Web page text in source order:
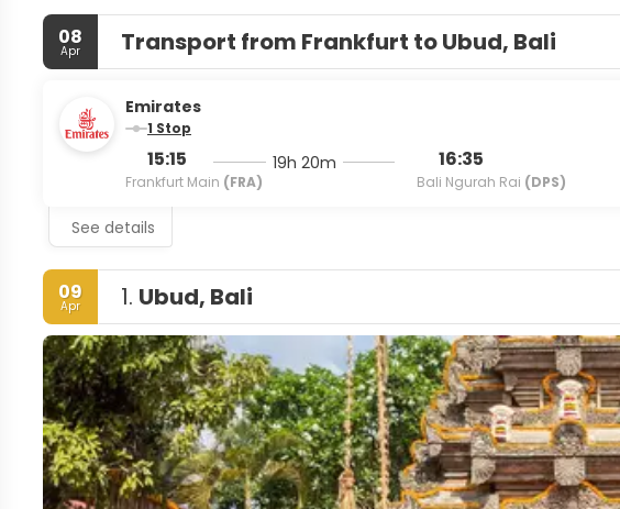
08
Apr Transport from Frankfurt to Ubud, Bali
Emirates
1 Stop
15:15
Frankfurt Main (FRA)
19h 20m 16:35
Bali Ngurah Rai (DPS)
See details
09
Apr 1. Ubud, Bali